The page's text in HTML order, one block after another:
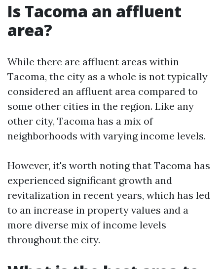
Is Tacoma an affluent
area?
While there are affluent areas within
Tacoma, the city as a whole is not typically
considered an affluent area compared to
some other cities in the region. Like any
other city, Tacoma has a mix of
neighborhoods with varying income levels.
However, it's worth noting that Tacoma has
experienced significant growth and
revitalization in recent years, which has led
to an increase in property values and a
more diverse mix of income levels
throughout the city.